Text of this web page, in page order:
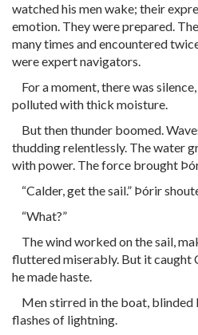
watched his men wake; their
emotion. They were prepared.
many times and encountered
were expert navigators.
For a moment, there was
polluted with thick moisture.
But then thunder boomed.
thudding relentlessly. The water
with power. The force brought
“Calder, get the sail.” Þórir
“What?”
The wind worked on the sail,
fluttered miserably. But it caught
he made haste.
Men stirred in the boat, blinded
flashes of lightning.